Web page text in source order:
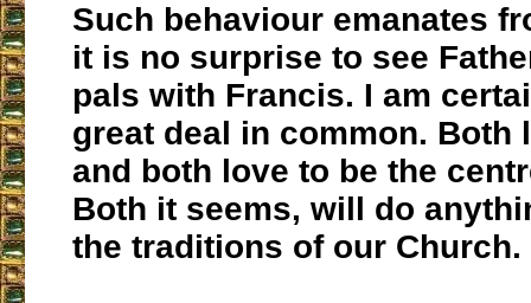
Such behaviour emanates
it is no surprise to see
pals with Francis. I am
great deal in common. Both
and both love to be the
Both it seems, will do
the traditions of our Church.